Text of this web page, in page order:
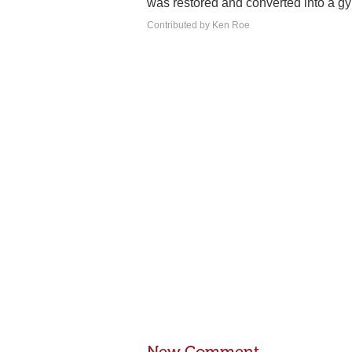
was restored and converted into a
Contributed by Ken Roe